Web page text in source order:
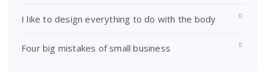
I like to design everything to do with the body
Four big mistakes of small business